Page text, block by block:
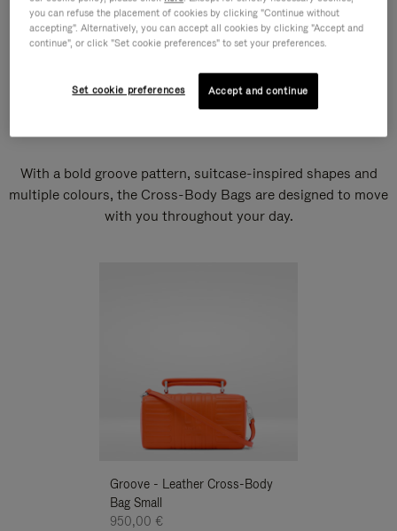
DISCOVER DISCOVER
With a bold groove pattern, suitcase-inspired shapes and
multiple colours, the Cross-Body Bags are designed to move
with you throughout your day.
Groove - Leather Cross-Body
Bag Small
950,00 €
you can refuse the placement of cookies by clicking "Continue without
accepting". Alternatively, you can accept all cookies by clicking "Accept and
continue", or click "Set cookie preferences" to set your preferences.
Set cookie preferences Accept and continue